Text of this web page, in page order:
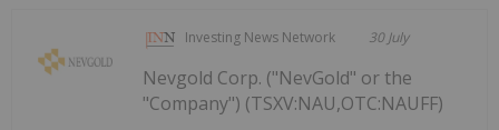
Investing News Network 30 July
Nevgold Corp. ("NevGold" or the
"Company") (TSXV:NAU,OTC:NAUFF)